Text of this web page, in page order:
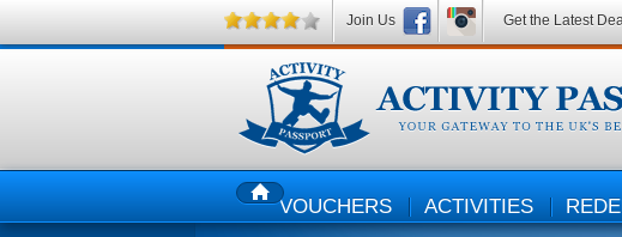
HOMEVOUCHERS ACTIVITIES
Join Us Get the Latest